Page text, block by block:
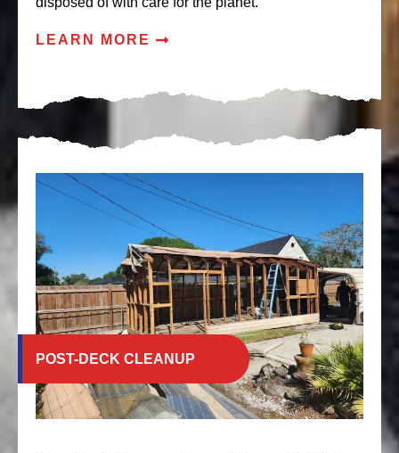
LEARN MORE
POST-DECK CLEANUP